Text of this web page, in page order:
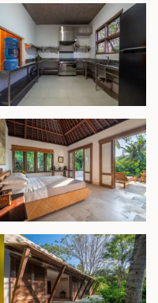
Joglo architecture,
the entry to the
suite bedrooms,
complemented by
of the pavilion
seamlessly
by coconut
stunning natural
An artificial waterfall
pool into a pond
point. This area also
bedrooms